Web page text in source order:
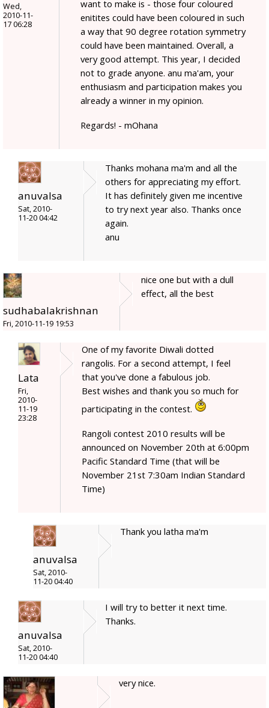
Wed,
2010-11-
17 06:28
want to make is - those four coloured
enitites could have been coloured in such
a way that 90 degree rotation symmetry
could have been maintained. Overall, a
very good attempt. This year, I decided
not to grade anyone. anu ma'am, your
enthusiasm and participation makes you
already a winner in my opinion.
Regards! - mOhana
anuvalsa
Sat, 2010-
11-20 04:42
Thanks mohana ma'm and all the
others for appreciating my effort.
It has definitely given me incentive
to try next year also. Thanks once
again.
anu
sudhabalakrishnan
Fri, 2010-11-19 19:53
nice one but with a dull
effect, all the best
Lata
Fri,
2010-
11-19
23:28
One of my favorite Diwali dotted
rangolis. For a second attempt, I feel
that you've done a fabulous job.
Best wishes and thank you so much for
participating in the contest.
Rangoli contest 2010 results will be
announced on November 20th at 6:00pm
Pacific Standard Time (that will be
November 21st 7:30am Indian Standard
Time)
anuvalsa
Sat, 2010-
11-20 04:40
Thank you latha ma'm
anuvalsa
Sat, 2010-
11-20 04:40
I will try to better it next time.
Thanks.
very nice.